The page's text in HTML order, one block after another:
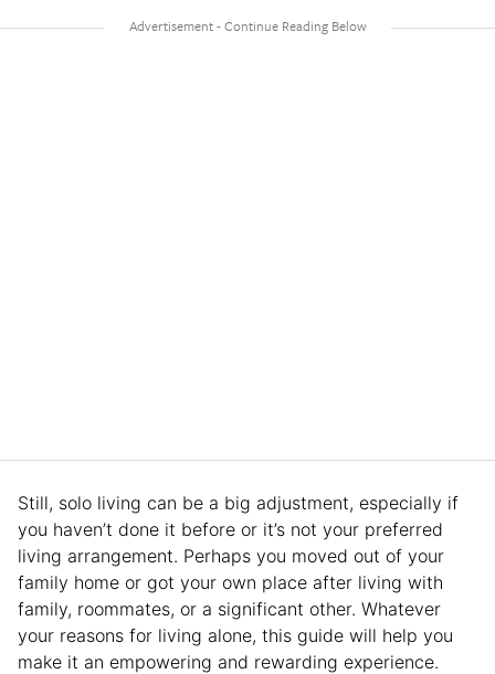
Still, solo living can be a big adjustment, especially if
you haven’t done it before or it’s not your preferred
living arrangement. Perhaps you moved out of your
family home or got your own place after living with
family, roommates, or a significant other. Whatever
your reasons for living alone, this guide will help you
make it an empowering and rewarding experience.